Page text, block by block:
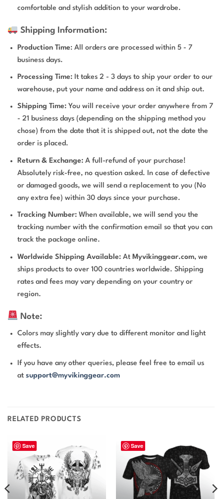
comfortable and stylish addition to your wardrobe.
Shipping Information:
Production Time: All orders are processed within 5 - 7
business days.
Processing Time: It takes 2 - 3 days to ship your order to our
warehouse, put your name and address on it and ship out.
Shipping Time: You will receive your order anywhere from 7
- 21 business days (depending on the shipping method you
chose) from the date that it is shipped out, not the date the
order is placed.
Return & Exchange: A full-refund of your purchase!
Absolutely risk-free, no question asked. In case of defective
or damaged goods, we will send a replacement to you (No
any extra fee) within 30 days since your purchase.
Tracking Number: When available, we will send you the
tracking number with the confirmation email so that you can
track the package online.
Worldwide Shipping Available: At Myvikinggear.com, we
ships products to over 100 countries worldwide. Shipping
rates and fees may vary depending on your country or
region.
Note:
Colors may slightly vary due to different monitor and light
effects.
If you have any other queries, please feel free to email us
atsupport@myvikinggear.com
RELATED PRODUCTS
Save Save